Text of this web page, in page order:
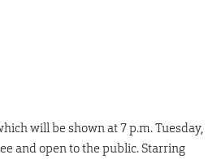
will be shown at 7 p.m. Tuesday,
and open to the public. Starring